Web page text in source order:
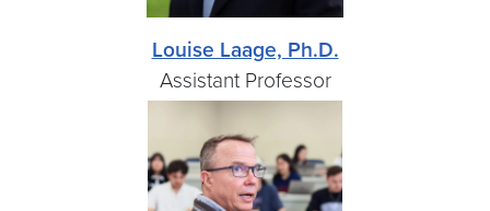
Louise Laage, Ph.D.
Assistant Professor